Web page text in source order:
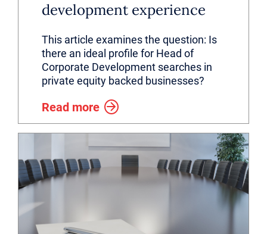
development experience
This article examines the question: Is
there an ideal profile for Head of
Corporate Development searches in
private equity backed businesses?
Read more